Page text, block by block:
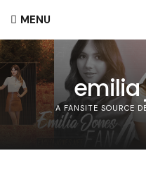
MENU
emilia
A FANSITE SOURCE